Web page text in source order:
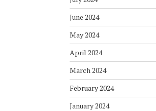
June 2024
May 2024
April 2024
March 2024
February 2024
January 2024